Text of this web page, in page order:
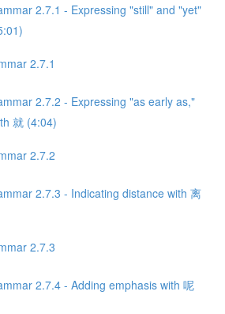
2.7.1 - Expressing "still" and "yet"
2.7.1
2.7.2 - Expressing "as early as,"
就 (4:04)
2.7.2
2.7.3 - Indicating distance with 离
2.7.3
2.7.4 - Adding emphasis with 呢